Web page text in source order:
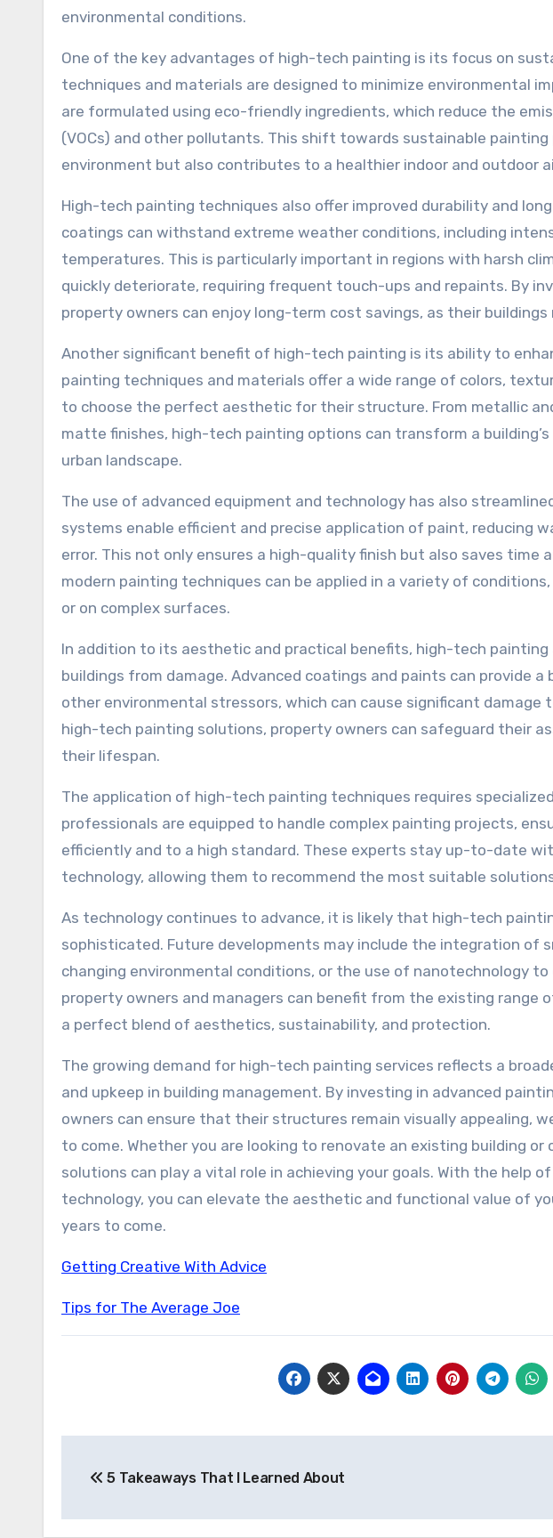
environmental conditions.
One of the key advantages of high-tech painting is its focus on
techniques and materials are designed to minimize environmental
are formulated using eco-friendly ingredients, which reduce the
(VOCs) and other pollutants. This shift towards sustainable
environment but also contributes to a healthier indoor and outdoor
High-tech painting techniques also offer improved durability and
coatings can withstand extreme weather conditions, including
temperatures. This is particularly important in regions with harsh
quickly deteriorate, requiring frequent touch-ups and repaints. By
property owners can enjoy long-term cost savings, as their
Another significant benefit of high-tech painting is its ability to
painting techniques and materials offer a wide range of colors,
to choose the perfect aesthetic for their structure. From metallic
matte finishes, high-tech painting options can transform a
urban landscape.
The use of advanced equipment and technology has also
systems enable efficient and precise application of paint, reducing
error. This not only ensures a high-quality finish but also saves time
modern painting techniques can be applied in a variety of
or on complex surfaces.
In addition to its aesthetic and practical benefits, high-tech
buildings from damage. Advanced coatings and paints can provide
other environmental stressors, which can cause significant damage
high-tech painting solutions, property owners can safeguard their
their lifespan.
The application of high-tech painting techniques requires
professionals are equipped to handle complex painting projects,
efficiently and to a high standard. These experts stay up-to-date
technology, allowing them to recommend the most suitable
As technology continues to advance, it is likely that high-tech
sophisticated. Future developments may include the integration of
changing environmental conditions, or the use of nanotechnology
property owners and managers can benefit from the existing range
a perfect blend of aesthetics, sustainability, and protection.
The growing demand for high-tech painting services reflects a
and upkeep in building management. By investing in advanced
owners can ensure that their structures remain visually appealing,
to come. Whether you are looking to renovate an existing building
solutions can play a vital role in achieving your goals. With the help
technology, you can elevate the aesthetic and functional value of
years to come.
Getting Creative With Advice
Tips for The Average Joe
navigation
5 Takeaways That I Learned About